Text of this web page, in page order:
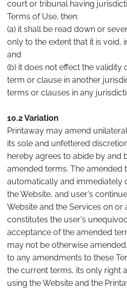
court or tribunal having
Terms of Use, then:
(a) it shall be read down or
only to the extent that it is void,
and
(b) it does not effect the validity
term or clause in another
terms or clauses in any
10.2 Variation
Printaway may amend
its sole and unfettered
hereby agrees to abide by and
amended terms. The amended
automatically and immediately
the Website, and user's
Website and the Services on
constitutes the user's
acceptance of the amended
may not be otherwise
to any amendments to these
the current terms, its only right
using the Website and the